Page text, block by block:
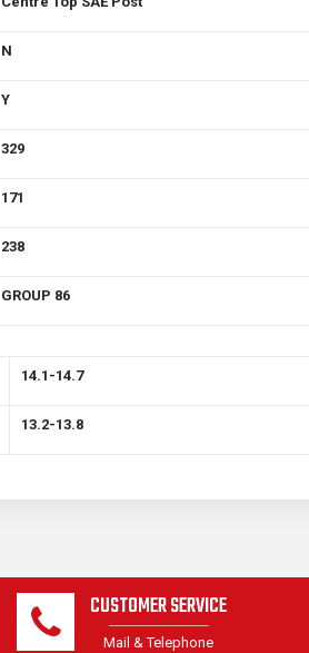
N
Y
329
171
238
GROUP 86
14.1-14.7
13.2-13.8
CUSTOMER SERVICE
Mail & Telephone